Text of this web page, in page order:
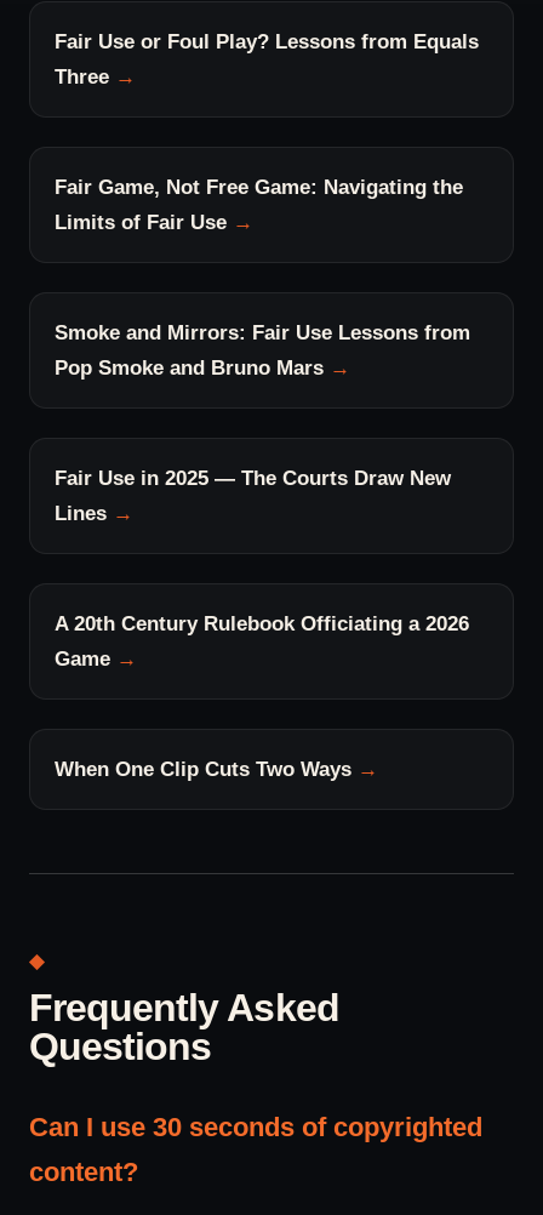
Fair Use or Foul Play? Lessons from Equals
Three
Fair Game, Not Free Game: Navigating the
Limits of Fair Use
Smoke and Mirrors: Fair Use Lessons from
Pop Smoke and Bruno Mars
Fair Use in 2025 — The Courts Draw New
Lines
A 20th Century Rulebook Officiating a 2026
Game
When One Clip Cuts Two Ways
Frequently Asked
Questions
Can I use 30 seconds of copyrighted
content?